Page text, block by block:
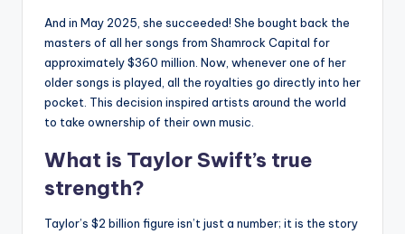
And in May 2025, she succeeded! She bought back the
masters of all her songs from Shamrock Capital for
approximately $360 million. Now, whenever one of her
older songs is played, all the royalties go directly into her
pocket. This decision inspired artists around the world
to take ownership of their own music.
What is Taylor Swift’s true
strength?
Taylor’s $2 billion figure isn’t just a number; it is the story